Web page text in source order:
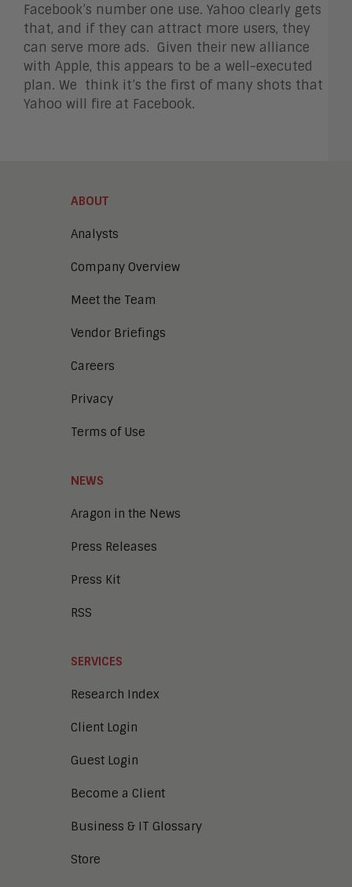
Facebook’s number one use. Yahoo clearly gets
that, and if they can attract more users, they
can serve more ads. Given their new alliance
with Apple, this appears to be a well-executed
plan. We think it’s the first of many shots that
Yahoo will fire at Facebook.
ABOUT
Analysts
Company Overview
Meet the Team
Vendor Briefings
Careers
Privacy
Terms of Use
NEWS
Aragon in the News
Press Releases
Press Kit
RSS
SERVICES
Research Index
Client Login
Guest Login
Become a Client
Business & IT Glossary
Store